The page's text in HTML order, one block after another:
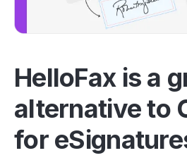
HelloFax is a
alternative to
for